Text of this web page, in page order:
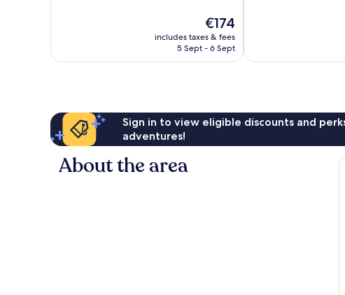
The
price
is
€174
includes taxes & fees
5 Sept - 6 Sept
Sign in to view eligible discounts and
adventures!
About the area